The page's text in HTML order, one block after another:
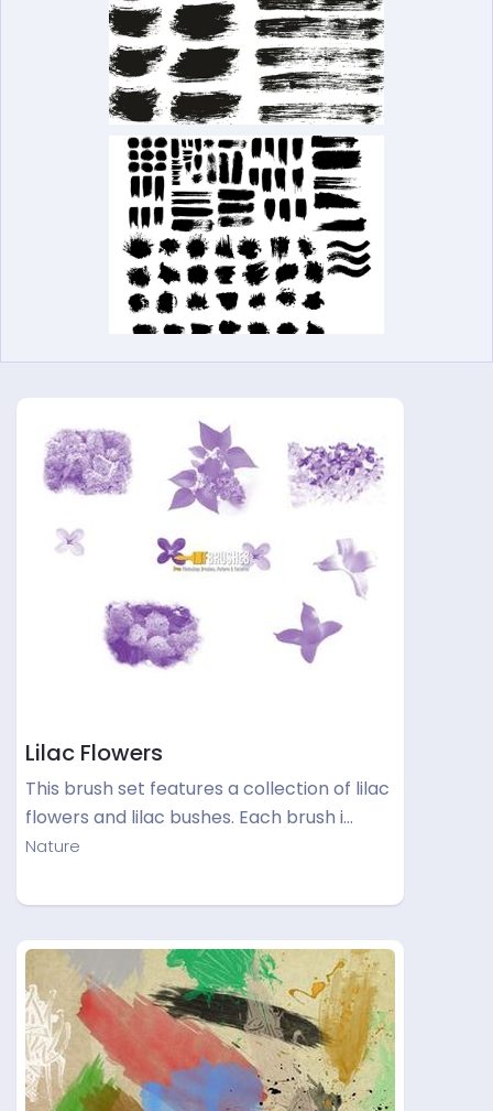
Lilac Flowers
This brush set features a collection of lilac
flowers and lilac bushes. Each brush i…
Nature